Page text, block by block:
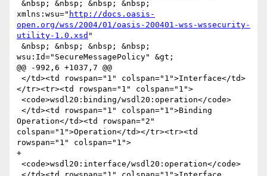
xmlns:wsu=" http://docs.oasis-
open.org/wss/2004/01/oasis-200401-wss-wssecurity-
utility-1.0.xsd "
wsu:Id="SecureMessagePolicy" &gt;
@@ -992,6 +1037,7 @@
</tr><tr><td rowspan="1" colspan="1">
Operation</td><td rowspan="2"
colspan="1">Operation</td></tr><tr><td
rowspan="1" colspan="1">
+